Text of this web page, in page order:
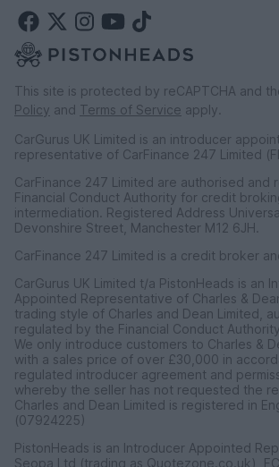
This site is protected by reCAPTCHA and
Policy and Terms of Service apply.
CarGurus UK Limited is an introducer
representative of CarFinance 247 Limited
CarFinance 247 Limited are authorised and
Financial Conduct Authority for credit
intermediation. Registered Address
Devonshire Street, Manchester M12 6JH.
CarFinance 247 Limited is a credit broker
CarGurus UK Limited t/a PistonHeads is an
Appointed Representative of Charles &
trading style of Charles and Dean Limited,
regulated by the Financial Conduct
We only introduce customers to Charles &
with a sales price of over £30,000 in
regulated introducer agreement and
whereby the seller has not requested the
Charles and Dean Limited is registered in
(07924225)
PistonHeads is an Introducer Appointed
Seopa Ltd (trading as Quotezone.co.uk),